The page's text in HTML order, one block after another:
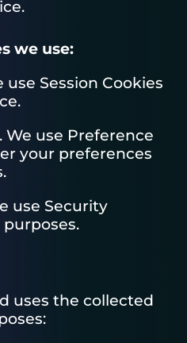
we use:
use Session Cookies
We use Preference
your preferences
use Security
uses the collected